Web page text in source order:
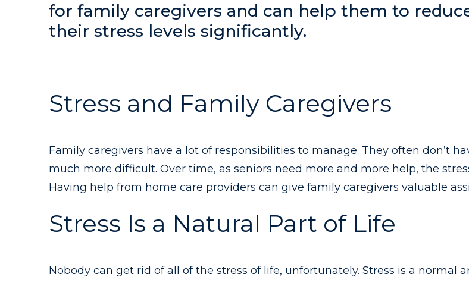
for family caregivers and can help them to
their stress levels significantly.
Stress and Family Caregivers
Family caregivers have a lot of responsibilities to manage. They often don’t
much more difficult. Over time, as seniors need more and more help, the
Having help from home care providers can give family caregivers valuable
Stress Is a Natural Part of Life
Nobody can get rid of all of the stress of life, unfortunately. Stress is a